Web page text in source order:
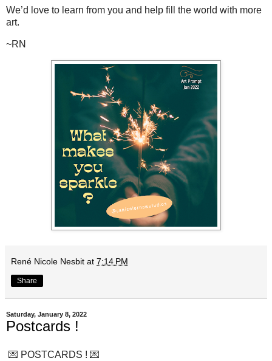
We’d love to learn from you and help fill the world with more
art.
~RN
René Nicole Nesbit at 7:14 PM
Share
Saturday, January 8, 2022
Postcards !
💌 POSTCARDS ! 💌